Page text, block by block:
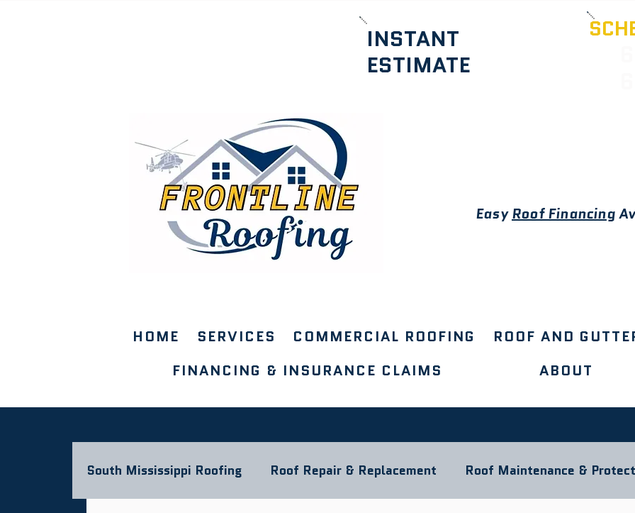
INSTANT
ESTIMATE
EasyRoof Financing
HOME SERVICES COMMERCIAL ROOFING
ROOF AND
FINANCING & INSURANCE CLAIMS
ABOUT
South Mississippi Roofing Roof Repair & Replacement Roof Maintenance &